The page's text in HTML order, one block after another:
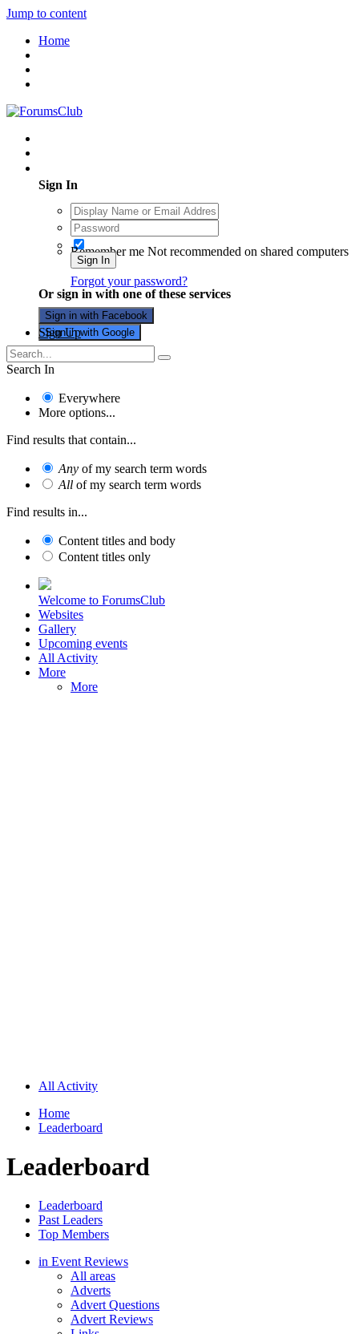
Jump to content
Home
Sign In
Remember me Not recommended on shared computers
Sign In
Forgot your password?
Or sign in with one of these services
Sign in with Facebook
Sign in with Google
Sign Up
Search In
Everywhere
More options...
Find results that contain...
Any of my search term words
All of my search term words
Find results in...
Content titles and body
Content titles only
Welcome to ForumsClub
Websites
Gallery
Upcoming events
All Activity
More
More
All Activity
Home
Leaderboard
Leaderboard
Leaderboard
Past Leaders
Top Members
in Event Reviews
All areas
Adverts
Advert Questions
Advert Reviews